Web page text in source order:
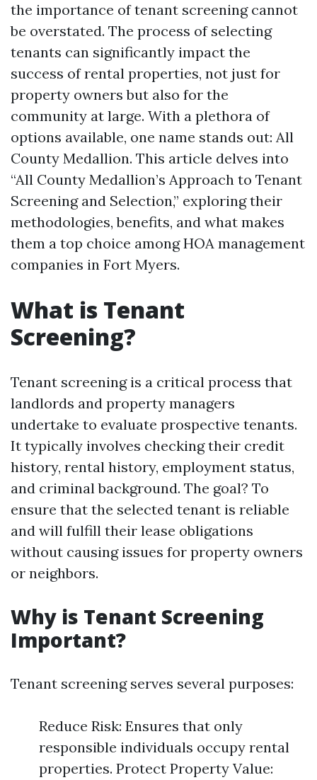
the importance of tenant screening cannot
be overstated. The process of selecting
tenants can significantly impact the
success of rental properties, not just for
property owners but also for the
community at large. With a plethora of
options available, one name stands out: All
County Medallion. This article delves into
“All County Medallion’s Approach to Tenant
Screening and Selection,” exploring their
methodologies, benefits, and what makes
them a top choice among HOA management
companies in Fort Myers.
What is Tenant
Screening?
Tenant screening is a critical process that
landlords and property managers
undertake to evaluate prospective tenants.
It typically involves checking their credit
history, rental history, employment status,
and criminal background. The goal? To
ensure that the selected tenant is reliable
and will fulfill their lease obligations
without causing issues for property owners
or neighbors.
Why is Tenant Screening
Important?
Tenant screening serves several purposes:
Reduce Risk: Ensures that only
responsible individuals occupy rental
properties. Protect Property Value: